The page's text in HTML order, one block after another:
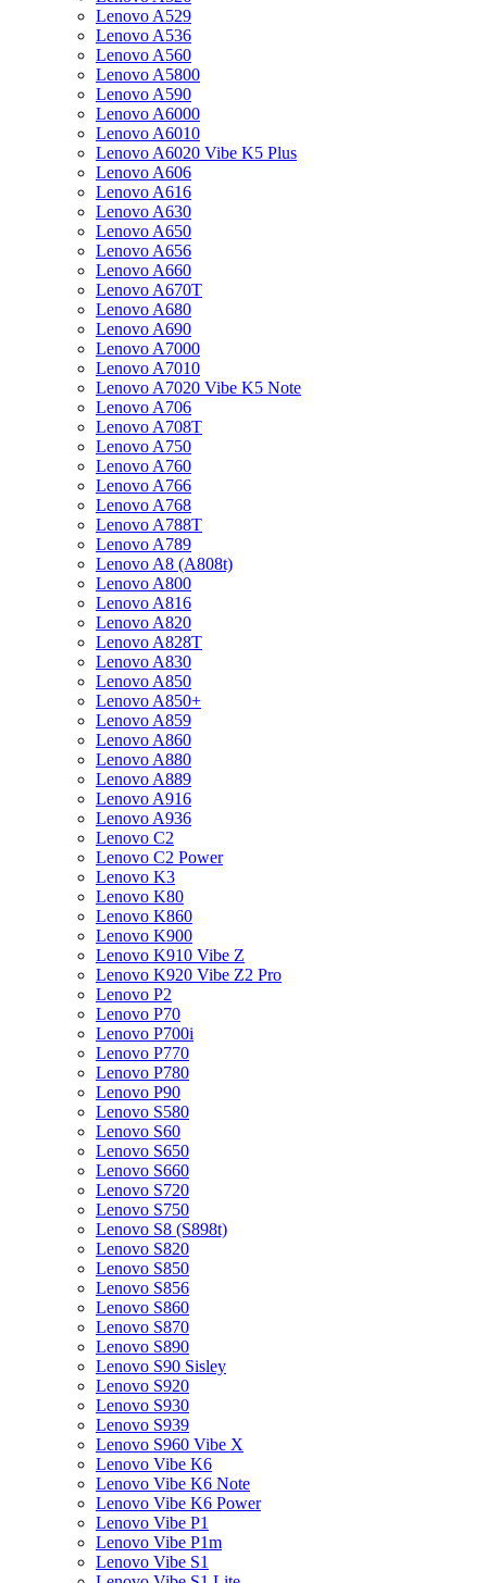
Lenovo A529
Lenovo A536
Lenovo A560
Lenovo A5800
Lenovo A590
Lenovo A6000
Lenovo A6010
Lenovo A6020 Vibe K5 Plus
Lenovo A606
Lenovo A616
Lenovo A630
Lenovo A650
Lenovo A656
Lenovo A660
Lenovo A670T
Lenovo A680
Lenovo A690
Lenovo A7000
Lenovo A7010
Lenovo A7020 Vibe K5 Note
Lenovo A706
Lenovo A708T
Lenovo A750
Lenovo A760
Lenovo A766
Lenovo A768
Lenovo A788T
Lenovo A789
Lenovo A8 (A808t)
Lenovo A800
Lenovo A816
Lenovo A820
Lenovo A828T
Lenovo A830
Lenovo A850
Lenovo A850+
Lenovo A859
Lenovo A860
Lenovo A880
Lenovo A889
Lenovo A916
Lenovo A936
Lenovo C2
Lenovo C2 Power
Lenovo K3
Lenovo K80
Lenovo K860
Lenovo K900
Lenovo K910 Vibe Z
Lenovo K920 Vibe Z2 Pro
Lenovo P2
Lenovo P70
Lenovo P700i
Lenovo P770
Lenovo P780
Lenovo P90
Lenovo S580
Lenovo S60
Lenovo S650
Lenovo S660
Lenovo S720
Lenovo S750
Lenovo S8 (S898t)
Lenovo S820
Lenovo S850
Lenovo S856
Lenovo S860
Lenovo S870
Lenovo S890
Lenovo S90 Sisley
Lenovo S920
Lenovo S930
Lenovo S939
Lenovo S960 Vibe X
Lenovo Vibe K6
Lenovo Vibe K6 Note
Lenovo Vibe K6 Power
Lenovo Vibe P1
Lenovo Vibe P1m
Lenovo Vibe S1